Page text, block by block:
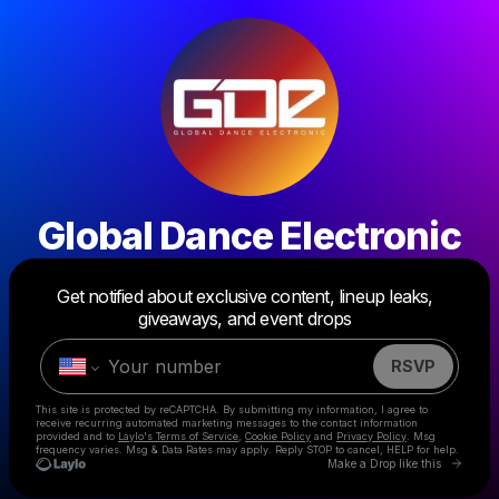
Global Dance Electronic
Get notified about exclusive content, lineup leaks,
giveaways, and event drops
RSVP
This site is protected by reCAPTCHA. By submitting my information, I agree to
receive recurring automated marketing messages to the contact information
provided and to Laylo's Terms of Service Cookie Policy and Privacy Policy . Msg
frequency varies. Msg & Data Rates may apply. Reply STOP to cancel, HELP for help.
Make a Drop like this Go
Make a drop like this
Powered by